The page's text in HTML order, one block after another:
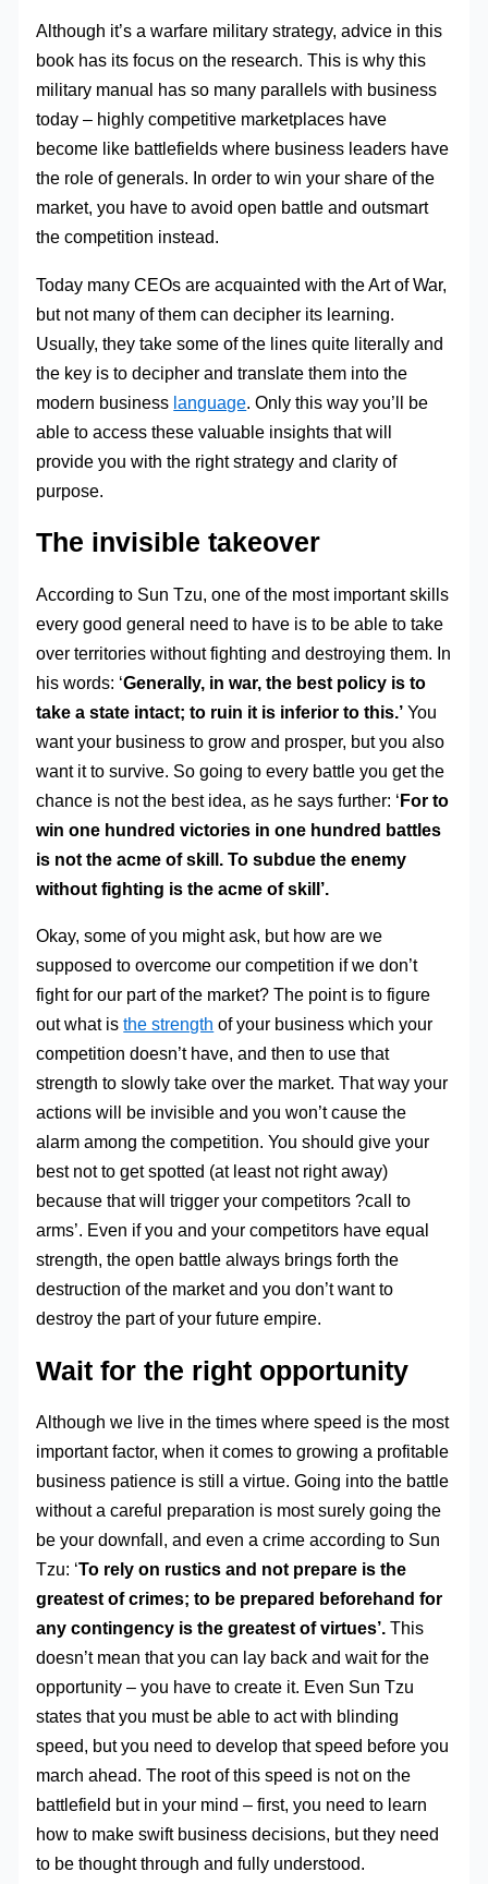
Although it’s a warfare military strategy, advice in this
book has its focus on the research. This is why this
military manual has so many parallels with business
today – highly competitive marketplaces have
become like battlefields where business leaders have
the role of generals. In order to win your share of the
market, you have to avoid open battle and outsmart
the competition instead.
Today many CEOs are acquainted with the Art of War,
but not many of them can decipher its learning.
Usually, they take some of the lines quite literally and
the key is to decipher and translate them into the
modern business language. Only this way you’ll be
able to access these valuable insights that will
provide you with the right strategy and clarity of
purpose.
The invisible takeover
According to Sun Tzu, one of the most important skills
every good general need to have is to be able to take
over territories without fighting and destroying them. In
his words: ‘Generally, in war, the best policy is to
take a state intact; to ruin it is inferior to this.’ You
want your business to grow and prosper, but you also
want it to survive. So going to every battle you get the
chance is not the best idea, as he says further: ‘For to
win one hundred victories in one hundred battles
is not the acme of skill. To subdue the enemy
without fighting is the acme of skill’.
Okay, some of you might ask, but how are we
supposed to overcome our competition if we don’t
fight for our part of the market? The point is to figure
out what isthe strength of your business which your
competition doesn’t have, and then to use that
strength to slowly take over the market. That way your
actions will be invisible and you won’t cause the
alarm among the competition. You should give your
best not to get spotted (at least not right away)
because that will trigger your competitors ?call to
arms’. Even if you and your competitors have equal
strength, the open battle always brings forth the
destruction of the market and you don’t want to
destroy the part of your future empire.
Wait for the right opportunity
Although we live in the times where speed is the most
important factor, when it comes to growing a profitable
business patience is still a virtue. Going into the battle
without a careful preparation is most surely going the
be your downfall, and even a crime according to Sun
Tzu: ‘To rely on rustics and not prepare is the
greatest of crimes; to be prepared beforehand for
any contingency is the greatest of virtues’.This
doesn’t mean that you can lay back and wait for the
opportunity – you have to create it. Even Sun Tzu
states that you must be able to act with blinding
speed, but you need to develop that speed before you
march ahead. The root of this speed is not on the
battlefield but in your mind – first, you need to learn
how to make swift business decisions, but they need
to be thought through and fully understood.